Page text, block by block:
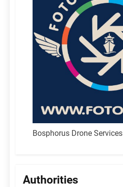
Bosphorus Drone Services
Authorities